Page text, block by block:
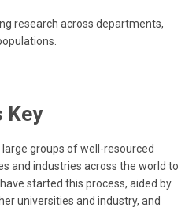
research across departments,
Key
groups of well-resourced
and industries across the world to
started this process, aided by
universities and industry, and